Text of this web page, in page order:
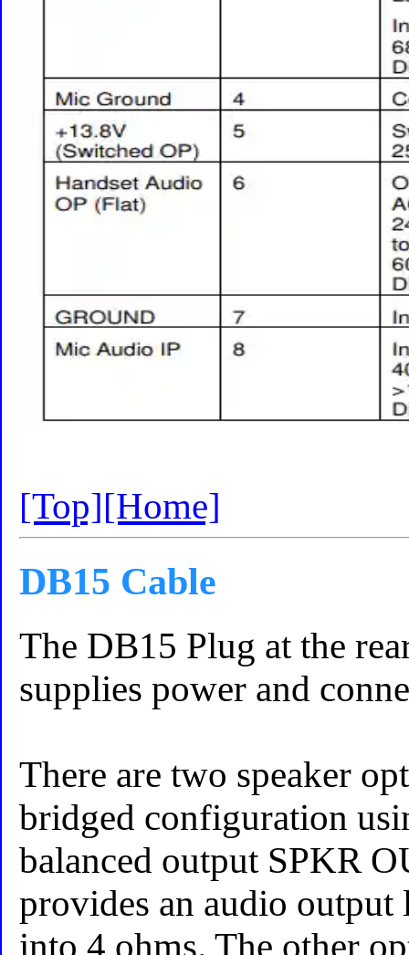
[Top][Home]
DB15 Cable
The DB15 Plug at the
supplies power and
There are two speaker
bridged configuration
balanced output SPKR
provides an audio
into 4 ohms. The other